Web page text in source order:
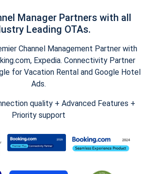
Manager Partners with all
Leading OTAs.
Channel Management Partner with
Expedia. Connectivity Partner
for Vacation Rental and Google Hotel
Ads.
quality + Advanced Features +
Priority support